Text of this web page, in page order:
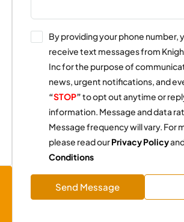
By providing your phone number,
receive text messages from
Inc for the purpose of
news, urgent notifications, and
“STOP”to opt out anytime or
information. Message and data
Message frequency will vary. For
please read ourPrivacy Policy
Conditions
Send Message